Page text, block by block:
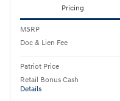
Pricing
MSRP
Doc & Lien Fee
Patriot Price
Retail Bonus Cash
Details